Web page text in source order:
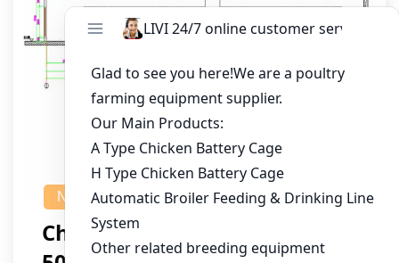
NEWS
Chicken House Design Of